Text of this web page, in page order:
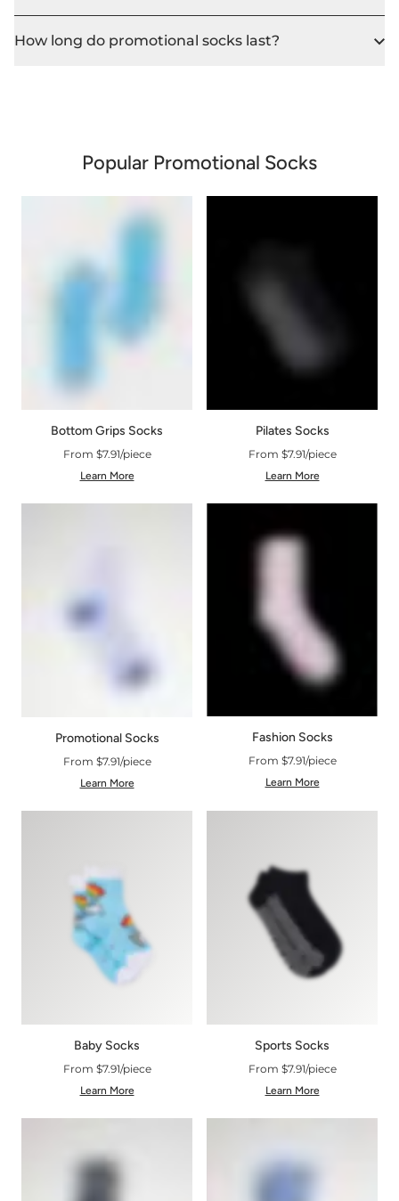
How long do promotional socks last?
Popular Promotional Socks
Bottom Grips Socks
From $7.91/piece
Learn More
Pilates Socks
From $7.91/piece
Learn More
Promotional Socks
From $7.91/piece
Learn More
Fashion Socks
From $7.91/piece
Learn More
Baby Socks
From $7.91/piece
Learn More
Sports Socks
From $7.91/piece
Learn More